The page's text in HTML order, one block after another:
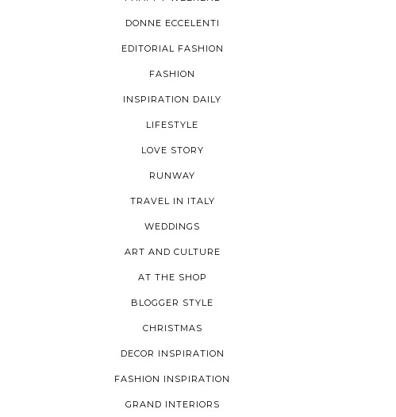
DONNE ECCELENTI
EDITORIAL FASHION
FASHION
INSPIRATION DAILY
LIFESTYLE
LOVE STORY
RUNWAY
TRAVEL IN ITALY
WEDDINGS
ART AND CULTURE
AT THE SHOP
BLOGGER STYLE
CHRISTMAS
DECOR INSPIRATION
FASHION INSPIRATION
GRAND INTERIORS